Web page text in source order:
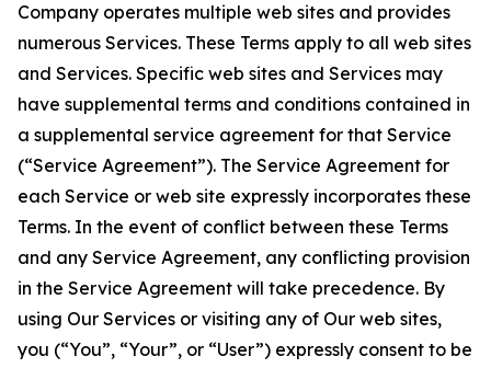
Company operates multiple web sites and provides
numerous Services. These Terms apply to all web sites
and Services. Specific web sites and Services may
have supplemental terms and conditions contained in
a supplemental service agreement for that Service
(“Service Agreement”). The Service Agreement for
each Service or web site expressly incorporates these
Terms. In the event of conflict between these Terms
and any Service Agreement, any conflicting provision
in the Service Agreement will take precedence. By
using Our Services or visiting any of Our web sites,
you (“You”, “Your”, or “User”) expressly consent to be